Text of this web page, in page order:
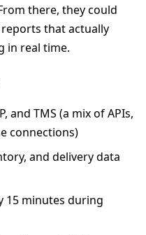
there, they could
that actually
in real time.
and TMS (a mix of APIs,
connections)
and delivery data
15 minutes during